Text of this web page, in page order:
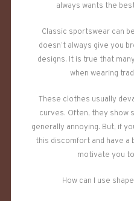
always wants the
Classic sportswear can
doesn’t always give you
designs. It is true that
when wearing
These clothes usually
curves. Often, they show
generally annoying. But, if
this discomfort and have a
motivate you
How can I use